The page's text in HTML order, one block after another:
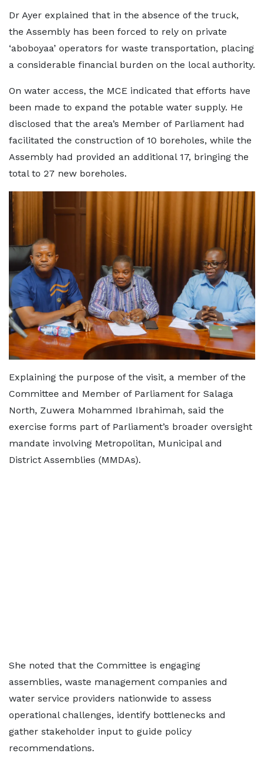
Dr Ayer explained that in the absence of the truck,
the Assembly has been forced to rely on private
‘aboboyaa’ operators for waste transportation, placing
a considerable financial burden on the local authority.
On water access, the MCE indicated that efforts have
been made to expand the potable water supply. He
disclosed that the area’s Member of Parliament had
facilitated the construction of 10 boreholes, while the
Assembly had provided an additional 17, bringing the
total to 27 new boreholes.
Explaining the purpose of the visit, a member of the
Committee and Member of Parliament for Salaga
North, Zuwera Mohammed Ibrahimah, said the
exercise forms part of Parliament’s broader oversight
mandate involving Metropolitan, Municipal and
District Assemblies (MMDAs).
She noted that the Committee is engaging
assemblies, waste management companies and
water service providers nationwide to assess
operational challenges, identify bottlenecks and
gather stakeholder input to guide policy
recommendations.